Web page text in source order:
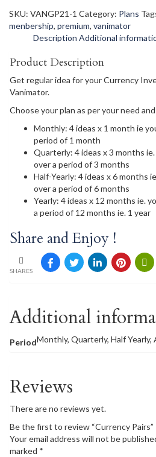
SKU: VANGP21-1 Category: Plans
menbership, premium, vanimator
Description Additional
Product Description
Get regular idea for your Currency
Vanimator.
Choose your plan as per your need
Monthly: 4 ideas x 1 month ie
period of 1 month
Quarterly: 4 ideas x 3 months
over a period of 3 months
Half-Yearly: 4 ideas x 6 months
over a period of 6 months
Yearly: 4 ideas x 12 months ie.
a period of 12 months ie. 1 year
Share and Enjoy !
SHARES
Additional
PeriodMonthly, Quarterly, Half Yearly,
Reviews
There are no reviews yet.
Be the first to review “Currency Pairs”
Your email address will not be
marked *